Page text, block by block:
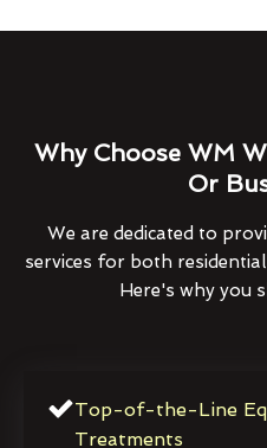
Why Choose WM
Or
We are dedicated to
services for both
Here's why you
Top-of-the-Line
Treatments